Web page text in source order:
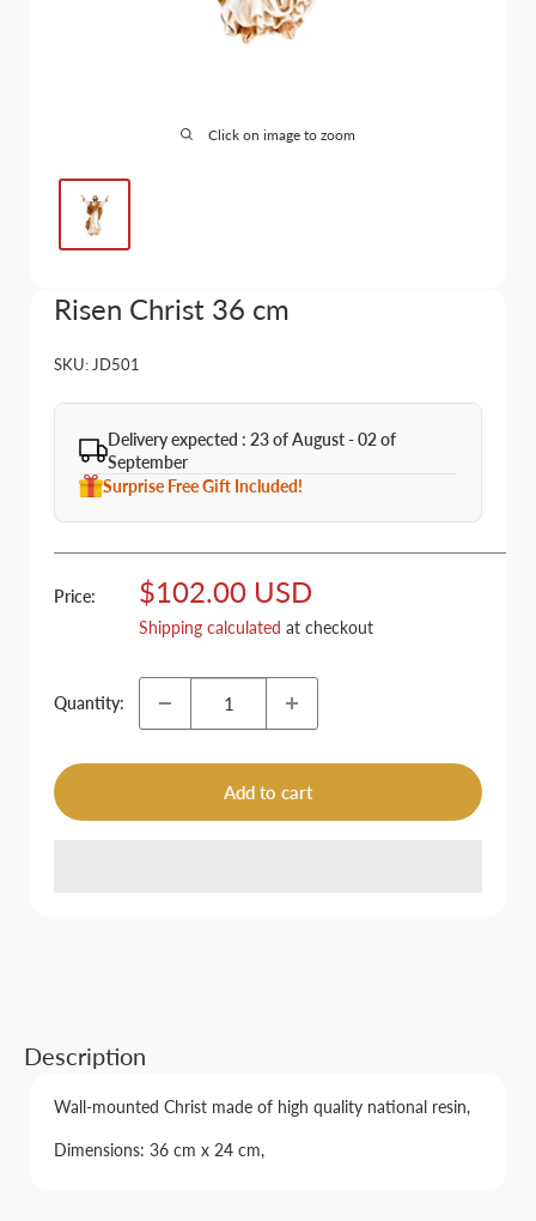
Click on image to zoom
Risen Christ 36 cm
SKU: JD501
Delivery expected : 23 of August - 02 of
September
Surprise Free Gift Included!
Price:
Sale
price
$102.00 USD
Shipping calculated at checkout
Quantity:
Add to cart
Description
Wall-mounted Christ made of high quality national resin,
Dimensions: 36 cm x 24 cm,